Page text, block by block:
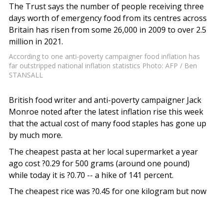
The Trust says the number of people receiving three
days worth of emergency food from its centres across
Britain has risen from some 26,000 in 2009 to over 2.5
million in 2021.
According to one anti-poverty campaigner food inflation has
far outstripped national inflation statistics Photo: AFP / Ben
STANSALL
British food writer and anti-poverty campaigner Jack
Monroe noted after the latest inflation rise this week
that the actual cost of many food staples has gone up
by much more.
The cheapest pasta at her local supermarket a year
ago cost ?0.29 for 500 grams (around one pound)
while today it is ?0.70 -- a hike of 141 percent.
The cheapest rice was ?0.45 for one kilogram but now